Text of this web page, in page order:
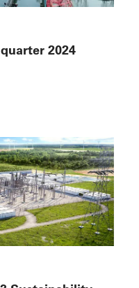
2024